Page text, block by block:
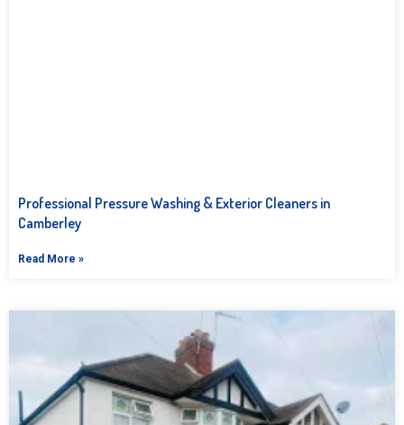
Professional Pressure Washing & Exterior Cleaners in
Camberley
Read More »